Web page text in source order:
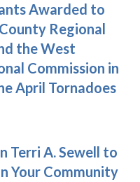
Awarded to
Regional
the West
Commission in
April Tornadoes
Terri A. Sewell to
Your Community